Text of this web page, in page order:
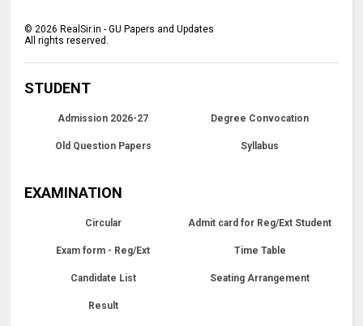
©2026 RealSir.in - GU Papers and Updates
All rights reserved.
STUDENT
Admission 2026-27 Degree Convocation
Old Question Papers Syllabus
EXAMINATION
Circular Admit card for Reg/Ext Student
Exam form - Reg/Ext Time Table
Candidate List Seating Arrangement
Result